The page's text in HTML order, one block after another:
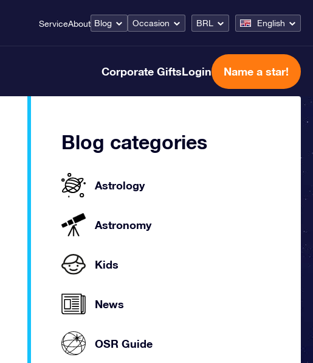
ServiceAbout Blog Occasion BRL English
Corporate GiftsLogin Name a star!
Blog categories
Astrology
Astronomy
Kids
News
OSR Guide